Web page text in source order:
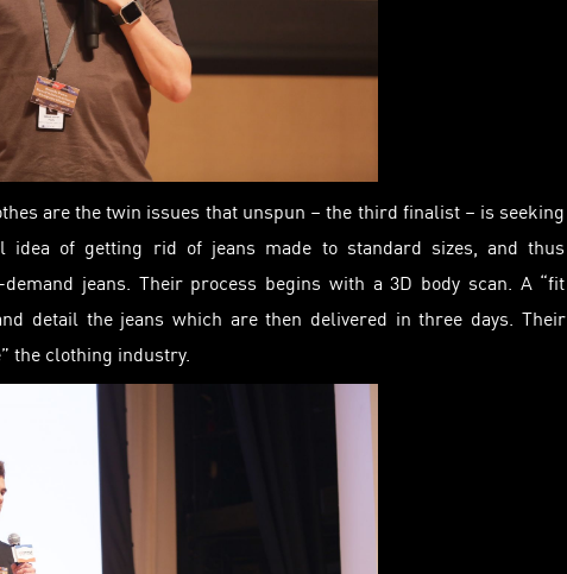
are the twin issues that unspun – the third finalist – is seeking
of getting rid of jeans made to standard sizes, and thus
jeans. Their process begins with a 3D body scan. A “fit
detail the jeans which are then delivered in three days. Their
the clothing industry.